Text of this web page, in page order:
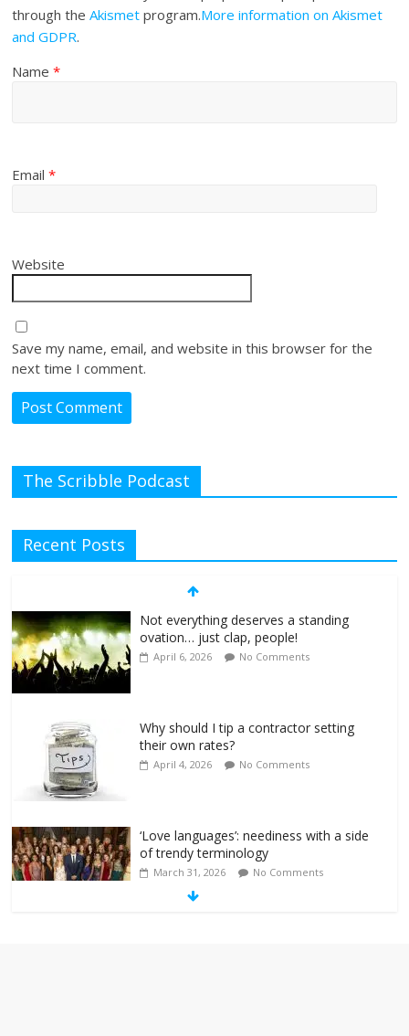
through theAkismet program.More information on Akismet
and GDPR.
Name*
Email*
Website
Save my name, email, and website in this browser for the
next time I comment.
The Scribble Podcast
Recent Posts
Not everything deserves a standing
ovation… just clap, people!
April 6, 2026 No Comments
Why should I tip a contractor setting
their own rates?
April 4, 2026 No Comments
‘Love languages’: neediness with a side
of trendy terminology
March 31, 2026 No Comments